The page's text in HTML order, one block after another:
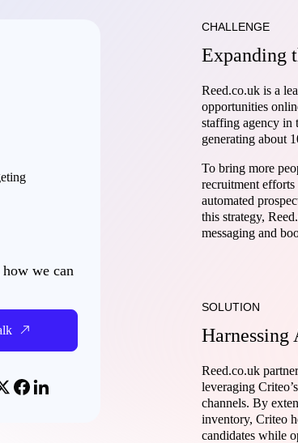
we can
on X
Share on Facebook
Share on LinkedIn
CHALLENGE
Expanding
Reed.co.uk is a
opportunities
staffing agency in
generating about
To bring more
recruitment efforts
automated
this strategy,
messaging and
SOLUTION
Harnessing
Reed.co.uk
leveraging
channels. By
inventory, Criteo
candidates while